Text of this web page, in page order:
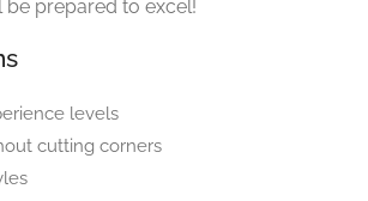
be prepared to excel!
levels
cutting corners